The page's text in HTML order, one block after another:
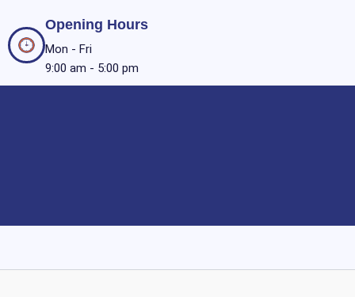
Opening Hours
Mon - Fri
9:00 am - 5:00 pm